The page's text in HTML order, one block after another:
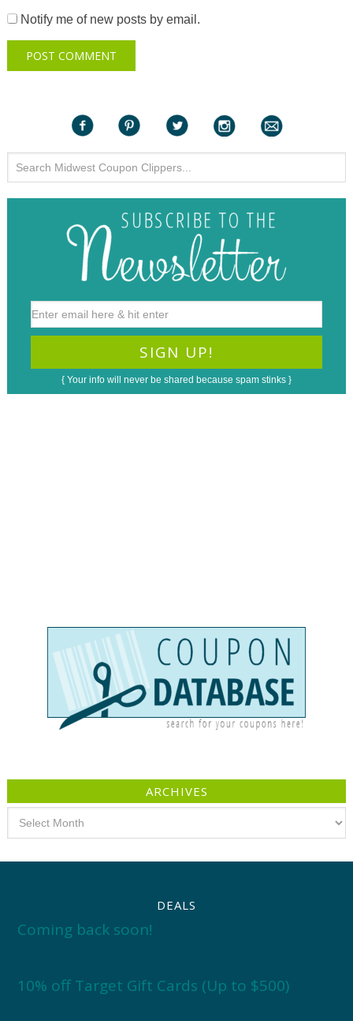
Notify me of new posts by email.
{ Your info will never be shared because spam stinks }
ARCHIVES
DEALS
Coming back soon!
10% off Target Gift Cards (Up to $500)